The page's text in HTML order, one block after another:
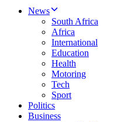
News
South Africa
Africa
International
Education
Health
Motoring
Tech
Sport
Politics
Business